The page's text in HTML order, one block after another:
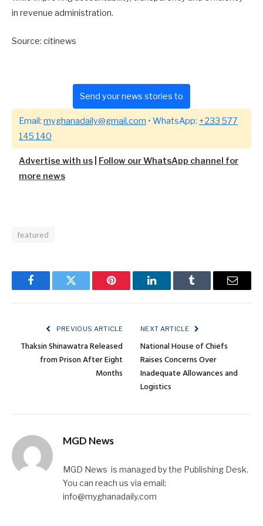
in revenue administration.
Source: citinews
Send your news stories to
Email: myghanadaily@gmail.com • WhatsApp: +233 577
145 140
Advertise with us
Follow our WhatsApp channel for
more news
featured
FacebookTwitter Pinterest LinkedInTumblr Email
PREVIOUS ARTICLE
Thaksin Shinawatra Released
from Prison After Eight
Months
NEXT ARTICLE
National House of Chiefs
Raises Concerns Over
Inadequate Allowances and
Logistics
MGD News
MGD News is managed by the Publishing Desk.
You can reach us via email;
info@myghanadaily.com